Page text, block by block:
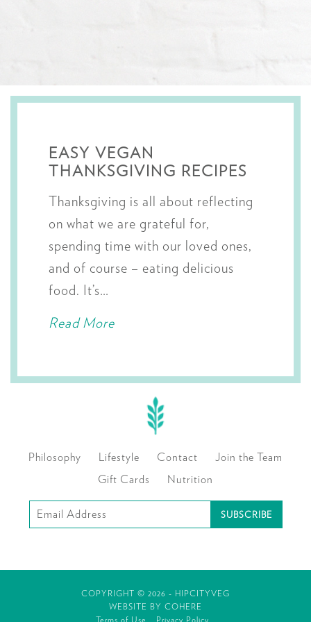
EASY VEGAN
THANKSGIVING RECIPES
Thanksgiving is all about reflecting
on what we are grateful for,
spending time with our loved ones,
and of course – eating delicious
food. It’s…
Read More
Philosophy Lifestyle Contact
Join the Team
Gift Cards
Nutrition
Subscribe
COPYRIGHT © 2026 - HIPCITYVEG
WEBSITE BY COHERE
Terms of Use
Privacy Policy